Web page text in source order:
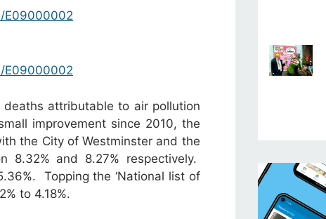
E09000002
E09000002
deaths attributable to air pollution
improvement since 2010, the
the City of Westminster and the
8.32% and 8.27% respectively.
Topping the ‘National list of
to 4.18%.